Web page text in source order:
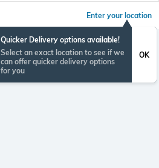
Enter your location
Quicker Delivery options available!
Select an exact location to see if we
can offer quicker delivery options
for you
OK